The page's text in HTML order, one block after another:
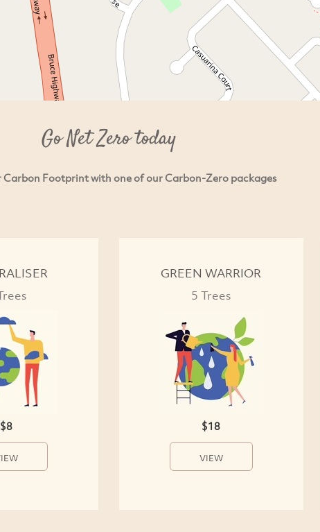
Go Net Zero today
Carbon Footprint with one of our Carbon-Zero packages
$8
GREEN WARRIOR
5 Trees
$18
VIEW